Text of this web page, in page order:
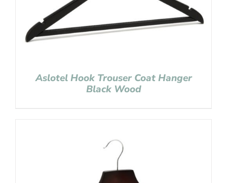
Aslotel Hook Trouser Coat Hanger
Black Wood